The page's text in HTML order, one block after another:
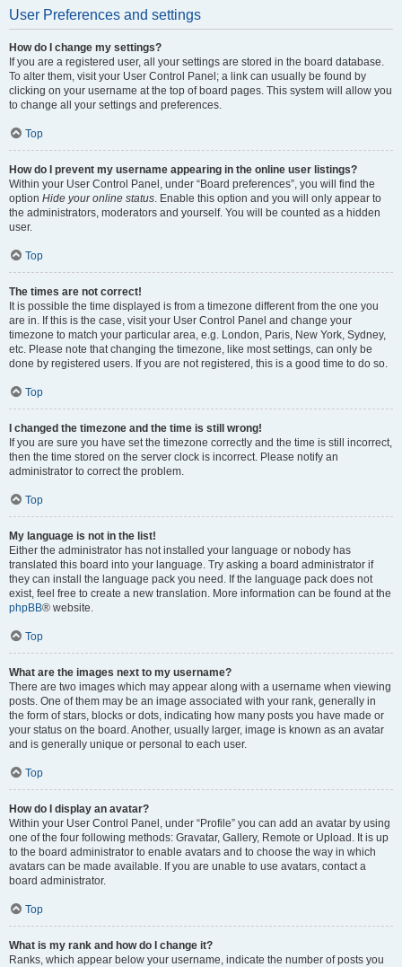
User Preferences and settings
How do I change my settings?
If you are a registered user, all your settings are stored in the board database.
To alter them, visit your User Control Panel; a link can usually be found by
clicking on your username at the top of board pages. This system will allow you
to change all your settings and preferences.
Top
How do I prevent my username appearing in the online user listings?
Within your User Control Panel, under “Board preferences”, you will find the
option Hide your online status. Enable this option and you will only appear to
the administrators, moderators and yourself. You will be counted as a hidden
user.
Top
The times are not correct!
It is possible the time displayed is from a timezone different from the one you
are in. If this is the case, visit your User Control Panel and change your
timezone to match your particular area, e.g. London, Paris, New York, Sydney,
etc. Please note that changing the timezone, like most settings, can only be
done by registered users. If you are not registered, this is a good time to do so.
Top
I changed the timezone and the time is still wrong!
If you are sure you have set the timezone correctly and the time is still incorrect,
then the time stored on the server clock is incorrect. Please notify an
administrator to correct the problem.
Top
My language is not in the list!
Either the administrator has not installed your language or nobody has
translated this board into your language. Try asking a board administrator if
they can install the language pack you need. If the language pack does not
exist, feel free to create a new translation. More information can be found at the
phpBB® website.
Top
What are the images next to my username?
There are two images which may appear along with a username when viewing
posts. One of them may be an image associated with your rank, generally in
the form of stars, blocks or dots, indicating how many posts you have made or
your status on the board. Another, usually larger, image is known as an avatar
and is generally unique or personal to each user.
Top
How do I display an avatar?
Within your User Control Panel, under “Profile” you can add an avatar by using
one of the four following methods: Gravatar, Gallery, Remote or Upload. It is up
to the board administrator to enable avatars and to choose the way in which
avatars can be made available. If you are unable to use avatars, contact a
board administrator.
Top
What is my rank and how do I change it?
Ranks, which appear below your username, indicate the number of posts you